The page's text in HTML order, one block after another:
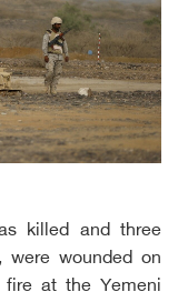
killed and three
were wounded on
fire at the Yemeni